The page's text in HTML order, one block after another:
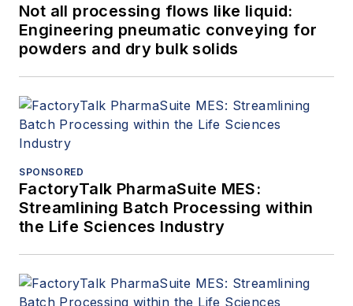
Not all processing flows like liquid:
Engineering pneumatic conveying for
powders and dry bulk solids
SPONSORED
FactoryTalk PharmaSuite MES:
Streamlining Batch Processing within
the Life Sciences Industry